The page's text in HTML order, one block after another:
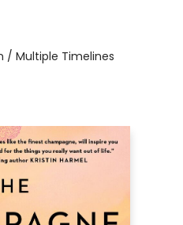
/ Multiple Timelines